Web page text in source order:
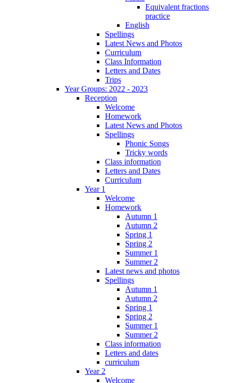
Equivalent fractions
practice
English
Spellings
Latest News and Photos
Curriculum
Class Information
Letters and Dates
Trips
Year Groups: 2022 - 2023
Reception
Welcome
Homework
Latest News and Photos
Spellings
Phonic Songs
Tricky words
Class information
Letters and Dates
Curriculum
Year 1
Welcome
Homework
Autumn 1
Autumn 2
Spring 1
Spring 2
Summer 1
Summer 2
Latest news and photos
Spellings
Autumn 1
Autumn 2
Spring 1
Spring 2
Summer 1
Summer 2
Class information
Letters and dates
curriculum
Year 2
Welcome